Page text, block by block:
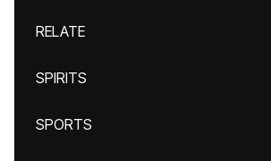
RELATE
SPIRITS
SPORTS